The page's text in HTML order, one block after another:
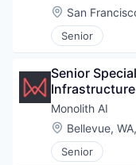
Location:
San
Senior
Senior
Infrastructure
Monolith AI
Location:
Bellevue,
Senior